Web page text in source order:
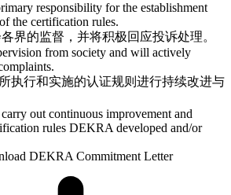
responsibility for the establishment
the certification rules.
界的监督，并将积极回应投诉处理。
from society and will actively
执行和实施的认证规则进行持续改进与
out continuous improvement and
rules DEKRA developed and/or
DEKRA Commitment Letter